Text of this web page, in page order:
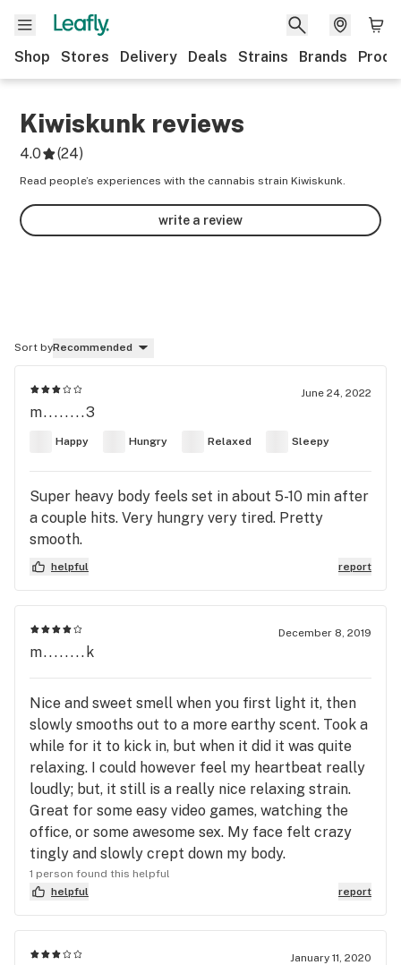
Shop Stores Delivery Deals Strains Brands
Kiwiskunk reviews
4.0 (24)
Read people’s experiences with the cannabis strain Kiwiskunk.
write a review
Sort byRecommended
June 24, 2022
m........3
Happy Hungry Relaxed Sleepy
Super heavy body feels set in about 5-10 min after
a couple hits. Very hungry very tired. Pretty
smooth.
helpful report
December 8, 2019
m........k
Nice and sweet smell when you first light it, then
slowly smooths out to a more earthy scent. Took a
while for it to kick in, but when it did it was quite
relaxing. I could however feel my heartbeat really
loudly; but, it still is a really nice relaxing strain.
Great for some easy video games, watching the
office, or some awesome sex. My face felt crazy
tingly and slowly crept down my body.
1 person found this helpful
helpful
report
January 11, 2020